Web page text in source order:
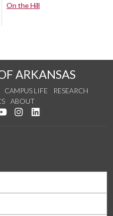
On the Hill
ARKANSAS
CAMPUS LIFE
RESEARCH
ABOUT
Facebook
us on Twitter
Watch us on YouTube
See us on Instagram